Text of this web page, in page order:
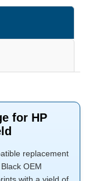
for HP
replacement
OEM